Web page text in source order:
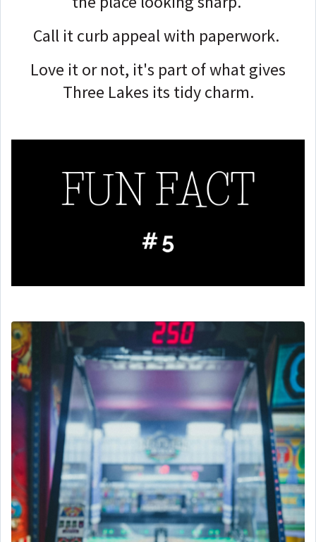
Call it curb appeal with paperwork.
Love it or not, it's part of what gives
Three Lakes its tidy charm.